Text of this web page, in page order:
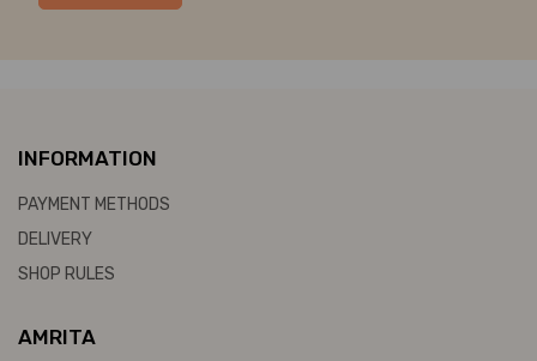
INFORMATION
PAYMENT METHODS
DELIVERY
SHOP RULES
AMRITA